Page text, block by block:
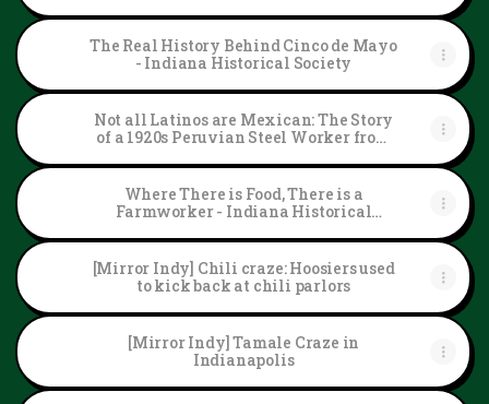
Society
The Real History Behind Cinco de Mayo
- Indiana Historical Society
Not all Latinos are Mexican: The Story
of a 1920s Peruvian Steel Worker from
Society
Where There is Food, There is a
Farmworker - Indiana Historical
[Mirror Indy] Chili craze: Hoosiers used
to kick back at chili parlors
[Mirror Indy] Tamale Craze in
Indianapolis